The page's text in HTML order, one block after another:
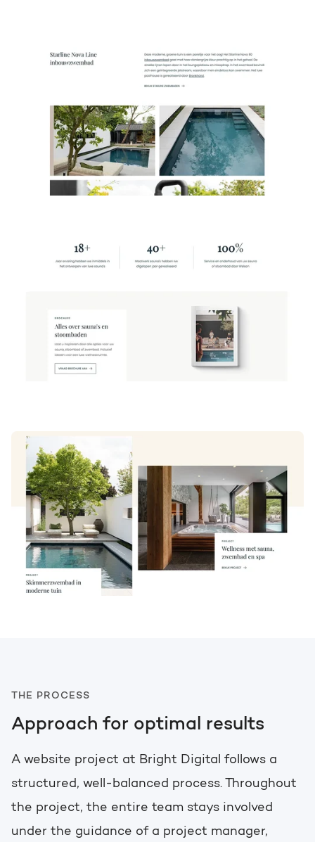
THE PROCESS
Approach for optimal results
A website project at Bright Digital follows a
structured, well-balanced process. Throughout
the project, the entire team stays involved
under the guidance of a project manager,